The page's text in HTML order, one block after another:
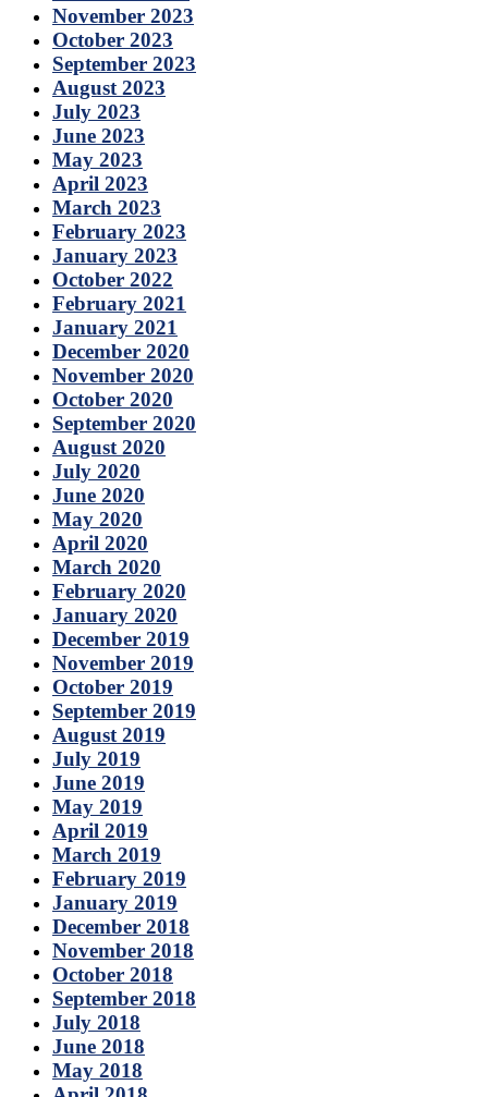
November 2023
October 2023
September 2023
August 2023
July 2023
June 2023
May 2023
April 2023
March 2023
February 2023
January 2023
October 2022
February 2021
January 2021
December 2020
November 2020
October 2020
September 2020
August 2020
July 2020
June 2020
May 2020
April 2020
March 2020
February 2020
January 2020
December 2019
November 2019
October 2019
September 2019
August 2019
July 2019
June 2019
May 2019
April 2019
March 2019
February 2019
January 2019
December 2018
November 2018
October 2018
September 2018
July 2018
June 2018
May 2018